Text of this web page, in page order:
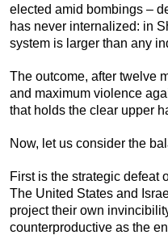
elected amid bombings –
has never internalized: in
system is larger than any
The outcome, after twelve
and maximum violence
that holds the clear upper
Now, let us consider the
First is the strategic defeat
The United States and
project their own
counterproductive as the